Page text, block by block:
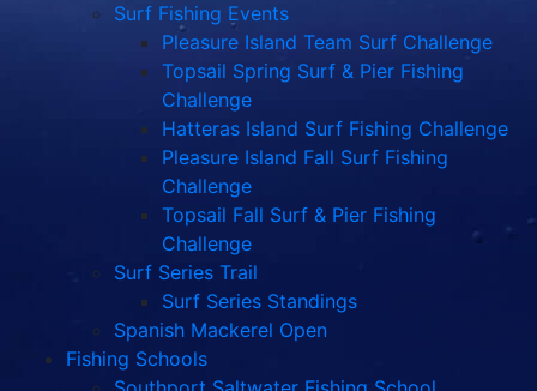
Surf Fishing Events
Pleasure Island Team Surf Challenge
Topsail Spring Surf & Pier Fishing
Challenge
Hatteras Island Surf Fishing Challenge
Pleasure Island Fall Surf Fishing
Challenge
Topsail Fall Surf & Pier Fishing
Challenge
Surf Series Trail
Surf Series Standings
Spanish Mackerel Open
Fishing Schools